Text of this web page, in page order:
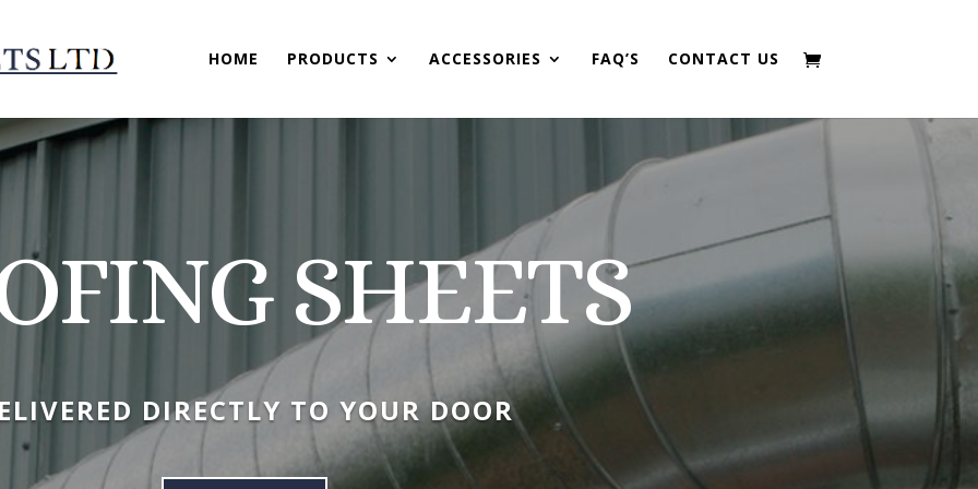
HOME PRODUCTS ACCESSORIES FAQ’S CONTACT US
SHEETS
DIRECTLY TO YOUR DOOR